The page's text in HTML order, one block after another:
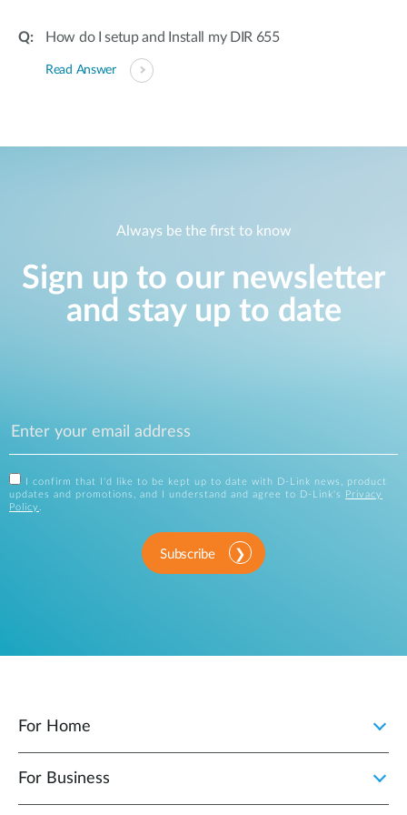
How do I setup and Install my DIR 655
Read Answer
Always be the first to know
Sign up to our newsletter
and stay up to date
I confirm that I'd like to be kept up to date with D-Link news, product
updates and promotions, and I understand and agree to D-Link's
Privacy
Policy .
Subscribe
For Home
For Business